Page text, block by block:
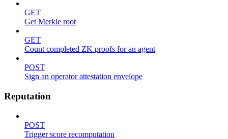
GET
Get Merkle root
GET
Count completed ZK proofs for an agent
POST
Sign an operator attestation envelope
Reputation
POST
Trigger score recomputation